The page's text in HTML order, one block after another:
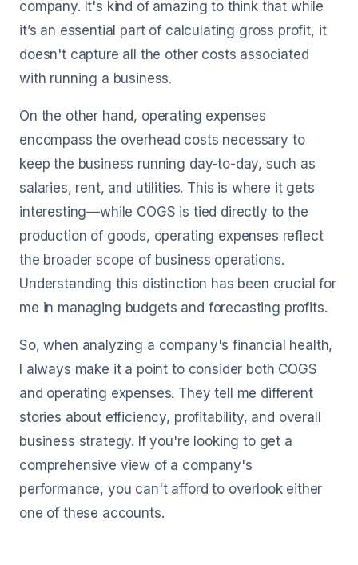
company. It's kind of amazing to think that while
it’s an essential part of calculating gross profit, it
doesn't capture all the other costs associated
with running a business.
On the other hand, operating expenses
encompass the overhead costs necessary to
keep the business running day-to-day, such as
salaries, rent, and utilities. This is where it gets
interesting—while COGS is tied directly to the
production of goods, operating expenses reflect
the broader scope of business operations.
Understanding this distinction has been crucial for
me in managing budgets and forecasting profits.
So, when analyzing a company's financial health,
I always make it a point to consider both COGS
and operating expenses. They tell me different
stories about efficiency, profitability, and overall
business strategy. If you're looking to get a
comprehensive view of a company's
performance, you can't afford to overlook either
one of these accounts.